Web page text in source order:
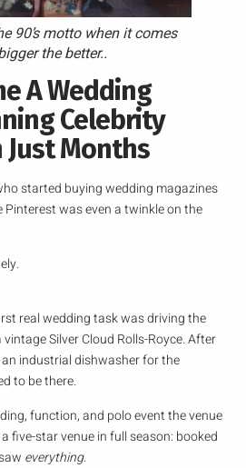
90’s motto when it comes
the better..
A Wedding
Celebrity
Just Months
started buying wedding magazines
was even a twinkle on the
real wedding task was driving the
Silver Cloud Rolls-Royce. After
industrial dishwasher for the
to be there.
function, and polo event the venue
five-star venue in full season: booked
everything.